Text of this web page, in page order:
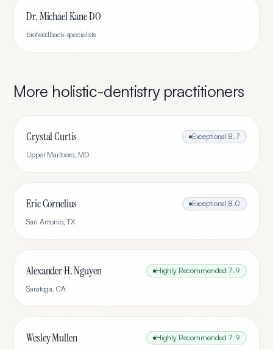
Dr. Michael Kane DO
biofeedback-specialists
More holistic-dentistrypractitioners
Crystal Curtis Exceptional 8.7
Upper Marlboro, MD
Eric Cornelius Exceptional 8.0
San Antonio,TX
Alexander H. Nguyen Highly Recommended 7.9
Saratoga, CA
Wesley Mullen Highly Recommended 7.9